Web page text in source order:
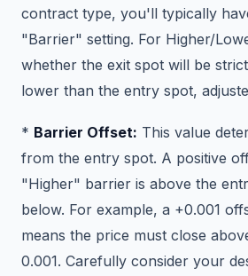
contract type, you'll typically
"Barrier" setting. For Higher/
whether the exit spot will be
lower than the entry spot,
* Barrier Offset: This value
from the entry spot. A positive
"Higher" barrier is above the
below. For example, a +0.001
means the price must close
0.001. Carefully consider your